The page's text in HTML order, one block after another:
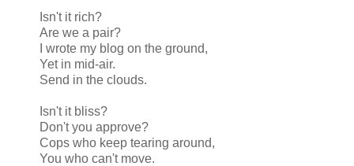
Isn't it rich?
Are we a pair?
I wrote my blog on the ground,
Yet in mid-air.
Send in the clouds.
Isn't it bliss?
Don't you approve?
Cops who keep tearing around,
You who can't move.